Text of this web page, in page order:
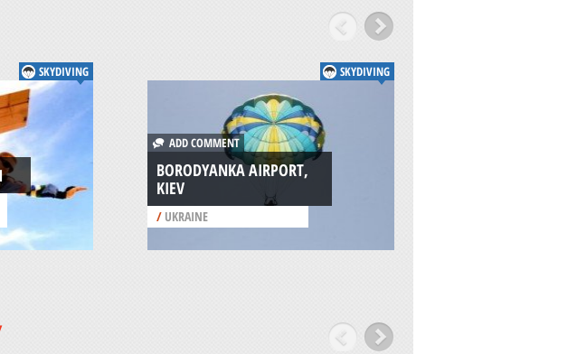
SKYDIVING SKYDIVING
ADD COMMENT
BORODYANKA AIRPORT,
KIEV
/ UKRAINE